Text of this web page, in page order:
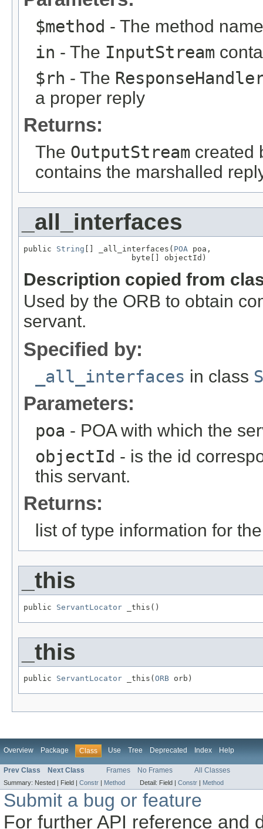
$method - The method
in - The InputStream
$rh - The
a proper reply
Returns:
The OutputStream created
contains the marshalled
_all_interfaces
public String [] _all_interfaces( POA poa,
                       byte[] objectId)
Description copied from
Used by the ORB to obtain
servant.
Specified by:
_all_interfaces in class
Parameters:
poa - POA with which the
objectId - is the id
this servant.
Returns:
list of type information for
_this
public ServantLocator _this()
_this
public ServantLocator _this( ORB orb)
Overview Package Class Use Tree Deprecated Index Help
Prev Class Next Class Frames No Frames All Classes
Summary: Nested | Field | Constr Method Detail: Field | Constr Method
Submit a bug or feature
For further API reference and